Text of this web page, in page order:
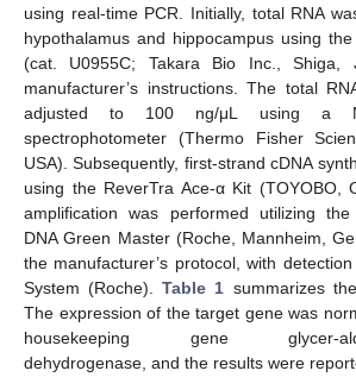
using real-time PCR. Initially, total RNA
hypothalamus and hippocampus using
(cat. U0955C; Takara Bio Inc.,
manufacturer’s instructions. The total
adjusted to 100 ng/μL using a
spectrophotometer (Thermo Fisher
USA). Subsequently, first-strand cDNA
using the ReverTra Ace-α Kit (TOYOBO,
amplification was performed utilizing
DNA Green Master (Roche, Mannheim,
the manufacturer’s protocol, with
System (Roche).Table 1 summarizes
The expression of the target gene was
housekeeping gene glycer-
dehydrogenase, and the results were